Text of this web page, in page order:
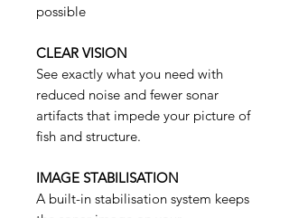
possible
CLEAR VISION
See exactly what you need with
reduced noise and fewer sonar
artifacts that impede your picture of
fish and structure.
IMAGE STABILISATION
A built-in stabilisation system keeps